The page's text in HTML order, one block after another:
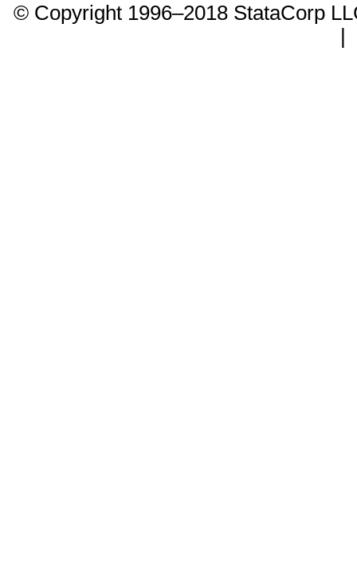
© Copyright 1996–2018 StataCorp